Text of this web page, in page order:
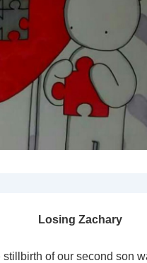
Losing Zachary
stillbirth of our second son